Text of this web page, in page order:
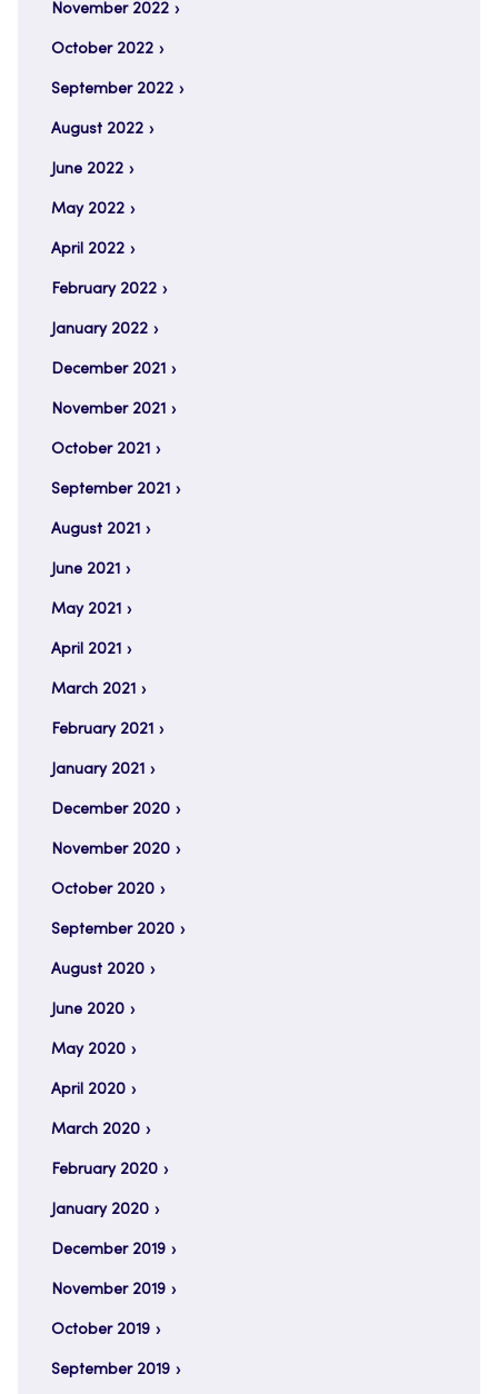
November 2022
October 2022
September 2022
August 2022
June 2022
May 2022
April 2022
February 2022
January 2022
December 2021
November 2021
October 2021
September 2021
August 2021
June 2021
May 2021
April 2021
March 2021
February 2021
January 2021
December 2020
November 2020
October 2020
September 2020
August 2020
June 2020
May 2020
April 2020
March 2020
February 2020
January 2020
December 2019
November 2019
October 2019
September 2019